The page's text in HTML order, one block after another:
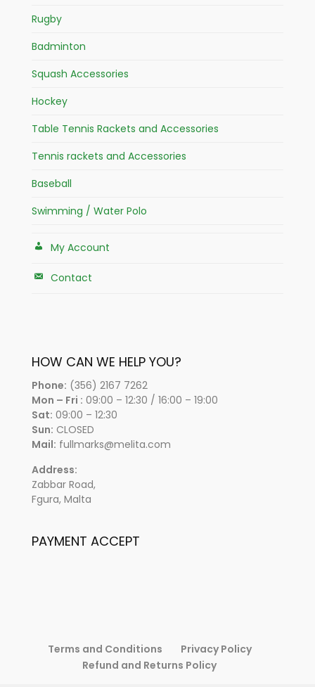
Rugby
Badminton
Squash Accessories
Hockey
Table Tennis Rackets and Accessories
Tennis rackets and Accessories
Baseball
Swimming / Water Polo
My Account
Contact
HOW CAN WE HELP YOU?
Phone: (356) 2167 7262
Mon – Fri : 09:00 – 12:30 / 16:00 – 19:00
Sat: 09:00 – 12:30
Sun: CLOSED
Mail: fullmarks@melita.com
Address:
Zabbar Road,
Fgura, Malta
PAYMENT ACCEPT
Terms and Conditions
Privacy Policy
Refund and Returns Policy